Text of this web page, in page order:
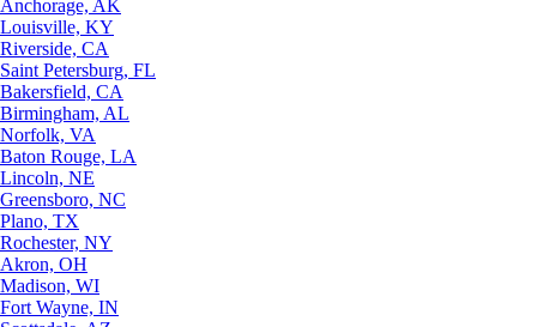
Anchorage, AK
Louisville, KY
Riverside, CA
Saint Petersburg, FL
Bakersfield, CA
Birmingham, AL
Norfolk, VA
Baton Rouge, LA
Lincoln, NE
Greensboro, NC
Plano, TX
Rochester, NY
Akron, OH
Madison, WI
Fort Wayne, IN